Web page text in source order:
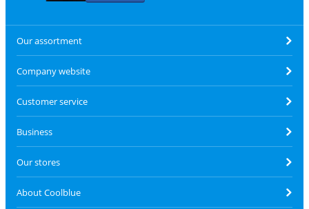
Our assortment
Company website
Customer service
Business
Our stores
About Coolblue